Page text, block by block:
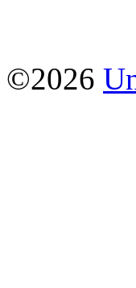
©2026